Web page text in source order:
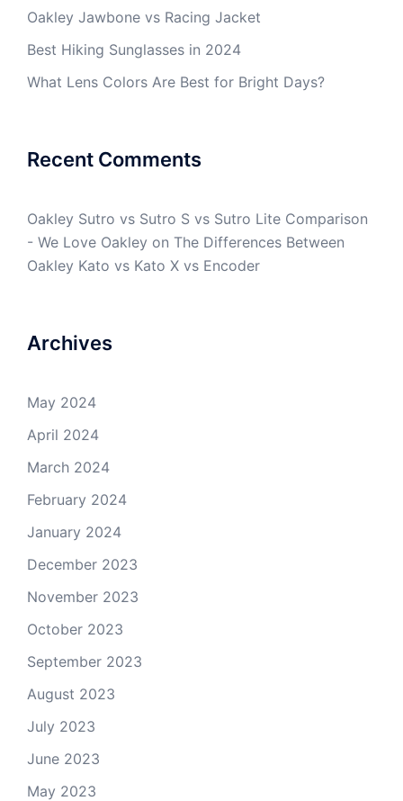
Oakley Jawbone vs Racing Jacket
Best Hiking Sunglasses in 2024
What Lens Colors Are Best for Bright Days?
Recent Comments
Oakley Sutro vs Sutro S vs Sutro Lite Comparison
- We Love Oakley on The Differences Between
Oakley Kato vs Kato X vs Encoder
Archives
May 2024
April 2024
March 2024
February 2024
January 2024
December 2023
November 2023
October 2023
September 2023
August 2023
July 2023
June 2023
May 2023